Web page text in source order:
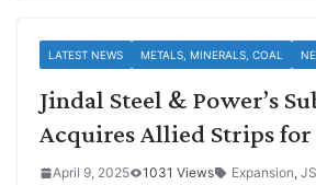
LATEST NEWS METALS, MINERALS, COAL
Jindal Steel & Power’s
Acquires Allied Strips for
April 9, 2025 1031 Views Expansion,